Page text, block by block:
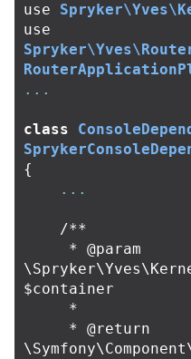
use
use
...
class
{
...
/**
$container